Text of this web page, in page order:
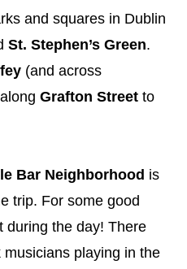
and squares in Dublin
St. Stephen’s Green.
(and across
Grafton Street to
Bar Neighborhood is
trip. For some good
during the day! There
playing in the